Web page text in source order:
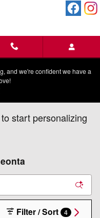
and we're confident we have a
start personalizing
Filter / Sort 4